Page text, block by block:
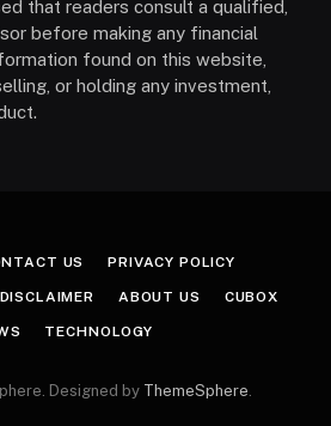
that readers consult a qualified,
before making any financial
found on this website,
or holding any investment,
US PRIVACY POLICY
DISCLAIMER ABOUT US CUBOX
TECHNOLOGY
Designed by ThemeSphere.